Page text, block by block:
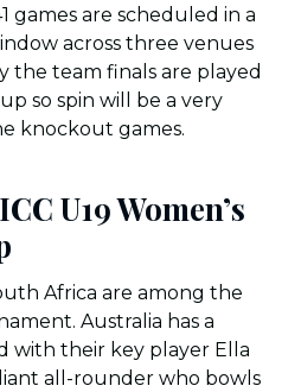
games are scheduled in a
across three venues
the team finals are played
so spin will be a very
knockout games.
U19 Women’s
Africa are among the
Australia has a
with their key player Ella
all-rounder who bowls